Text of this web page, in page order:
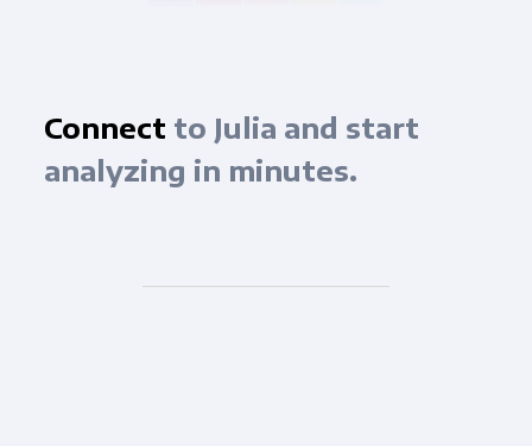
Connect to Julia and start
analyzing in minutes.